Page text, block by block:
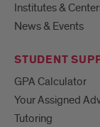
Institutes &
News & Events
STUDENT
GPA Calculator
Your Assigned
Tutoring